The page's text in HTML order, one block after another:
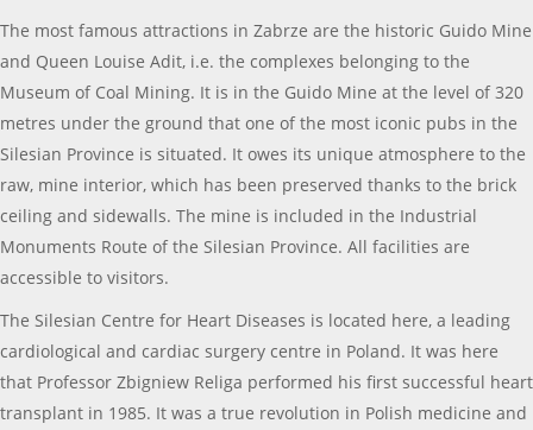
The most famous attractions in Zabrze are the historic Guido Mine
and Queen Louise Adit, i.e. the complexes belonging to the
Museum of Coal Mining. It is in the Guido Mine at the level of 320
metres under the ground that one of the most iconic pubs in the
Silesian Province is situated. It owes its unique atmosphere to the
raw, mine interior, which has been preserved thanks to the brick
ceiling and sidewalls. The mine is included in the Industrial
Monuments Route of the Silesian Province. All facilities are
accessible to visitors.
The Silesian Centre for Heart Diseases is located here, a leading
cardiological and cardiac surgery centre in Poland. It was here
that Professor Zbigniew Religa performed his first successful heart
transplant in 1985. It was a true revolution in Polish medicine and